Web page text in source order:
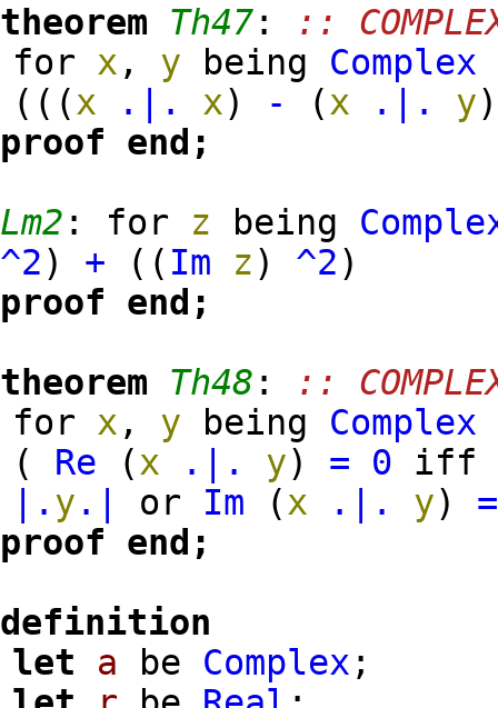
theorem Th47:
::
for x , y being Complex
( ( (x .|. x) - (x .|. y)
proof end;
Lm2 : for z being
^2) + ( ( Im z) ^2)
proof end;
theorem Th48 :
::
for x , y being Complex
( Re (x .|. y) = 0 iff
|. y .| or Im (x .|. y)
=
proof end;
definition
let a be Complex ;